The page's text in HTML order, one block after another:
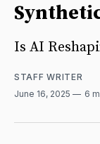
Is AI
STAFF WRITER
June 16, 2025
6